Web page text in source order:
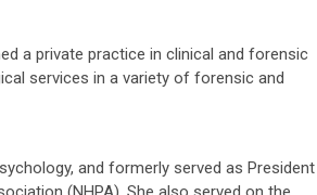
a private practice in clinical and forensic
services in a variety of forensic and
and formerly served as President